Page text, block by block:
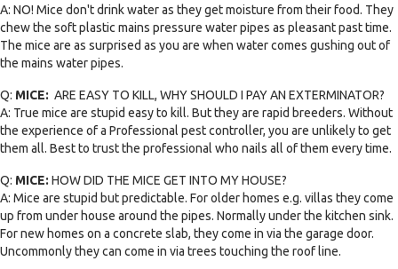
A: NO! Mice don't drink water as they get moisture from their food. They
chew the soft plastic mains pressure water pipes as pleasant past time.
The mice are as surprised as you are when water comes gushing out of
the mains water pipes.
Q: MICE: ARE EASY TO KILL, WHY SHOULD I PAY AN EXTERMINATOR?
A: True mice are stupid easy to kill. But they are rapid breeders. Without
the experience of a Professional pest controller, you are unlikely to get
them all. Best to trust the professional who nails all of them every time.
Q: MICE: HOW DID THE MICE GET INTO MY HOUSE?
A: Mice are stupid but predictable. For older homes e.g. villas they come
up from under house around the pipes. Normally under the kitchen sink.
For new homes on a concrete slab, they come in via the garage door.
Uncommonly they can come in via trees touching the roof line.